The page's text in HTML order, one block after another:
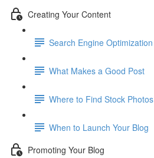
Creating Your Content
Search Engine Optimization
What Makes a Good Post
Where to Find Stock Photos
When to Launch Your Blog
Promoting Your Blog